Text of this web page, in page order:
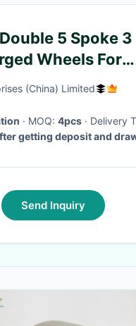
5 Spoke 3
Wheels For
RS6 21x11.5
(China) Limited
· MOQ: 4pcs
· Delivery
getting deposit and
Send Inquiry